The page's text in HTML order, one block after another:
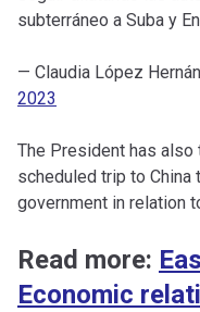
subterráneo a Suba y
— Claudia López
2023
The President has
scheduled trip to China
government in relation
Read more:
Economic